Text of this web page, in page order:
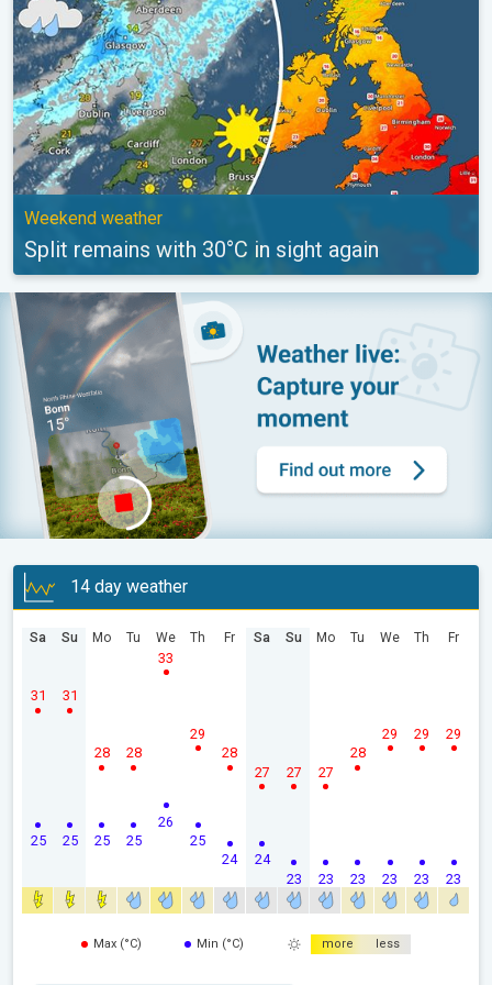
Weekend weather
Split remains with 30°C in sight again
14 day weather
Sa
25
31
Su
25
31
Mo
25
28
Tu
25
28
We
26
33
Th
25
29
Fr
24
28
Sa
24
27
Su
23
27
Mo
23
27
Tu
23
28
We
23
29
Th
23
29
Fr
23
29
Max (°C) Min (°C) more less